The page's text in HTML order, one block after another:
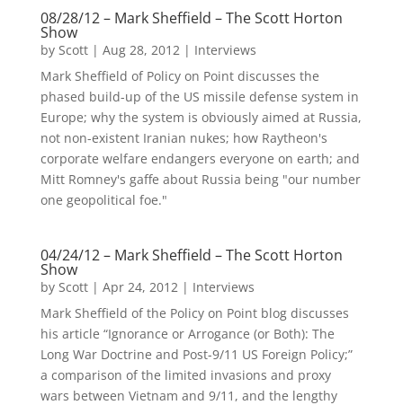
08/28/12 – Mark Sheffield – The Scott Horton
Show
by Scott| Aug 28, 2012| Interviews
Mark Sheffield of Policy on Point discusses the
phased build-up of the US missile defense system in
Europe; why the system is obviously aimed at Russia,
not non-existent Iranian nukes; how Raytheon's
corporate welfare endangers everyone on earth; and
Mitt Romney's gaffe about Russia being "our number
one geopolitical foe."
04/24/12 – Mark Sheffield – The Scott Horton
Show
by Scott| Apr 24, 2012| Interviews
Mark Sheffield of the Policy on Point blog discusses
his article “Ignorance or Arrogance (or Both): The
Long War Doctrine and Post-9/11 US Foreign Policy;”
a comparison of the limited invasions and proxy
wars between Vietnam and 9/11, and the lengthy